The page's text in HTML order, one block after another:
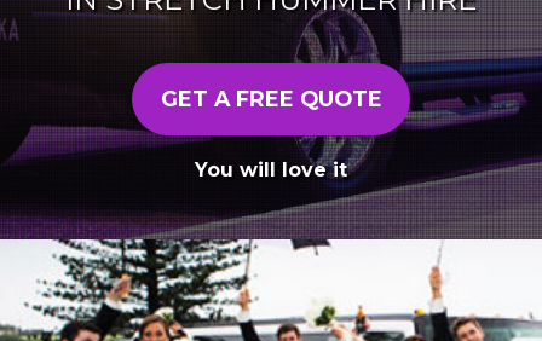
GET A FREE QUOTE
You will love it